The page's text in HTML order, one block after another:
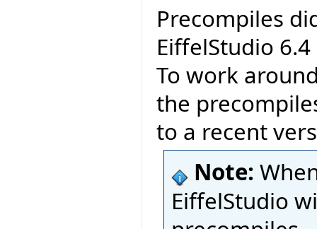
Precompiles
EiffelStudio
To work
the
to a recent
Note:
EiffelStudio